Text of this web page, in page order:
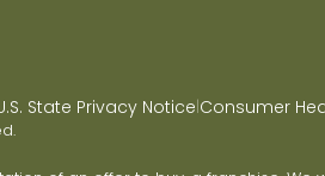
State Privacy Notice|Consumer